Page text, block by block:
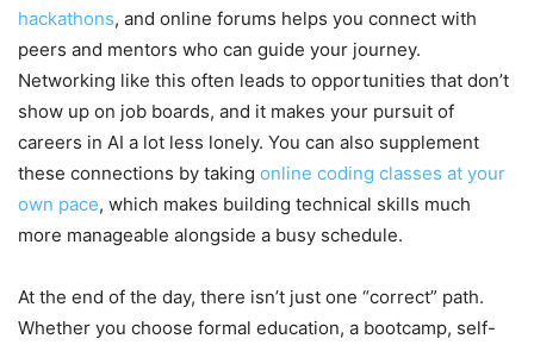
hackathons, and online forums helps you connect with
peers and mentors who can guide your journey.
Networking like this often leads to opportunities that don’t
show up on job boards, and it makes your pursuit of
careers in AI a lot less lonely. You can also supplement
these connections by taking online coding classes at your
own pace, which makes building technical skills much
more manageable alongside a busy schedule.
At the end of the day, there isn’t just one “correct” path.
Whether you choose formal education, a bootcamp, self-